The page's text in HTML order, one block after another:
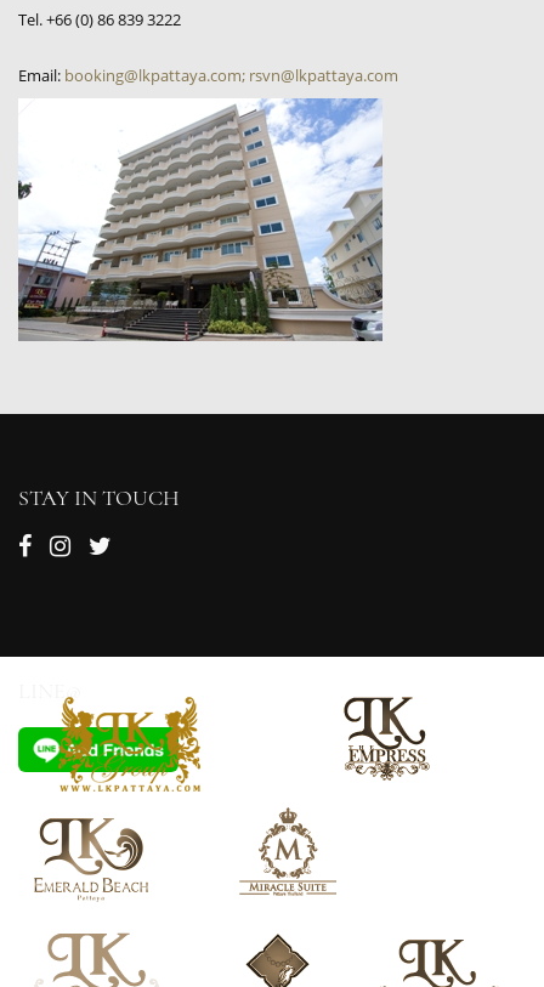
Tel. +66 (0) 86 839 3222
Email: booking@lkpattaya.com; rsvn@lkpattaya.com
STAY IN TOUCH
LINE@